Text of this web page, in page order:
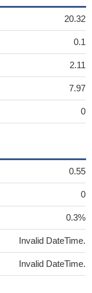
20.32
0.1
2.11
7.97
0
0.55
0
0.3%
Invalid DateTime.
Invalid DateTime.